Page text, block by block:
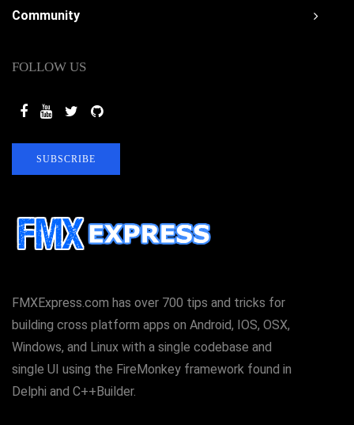
FMXExpress.com has over 700 tips and tricks for
building cross platform apps on Android, IOS, OSX,
Windows, and Linux with a single codebase and
single UI using the FireMonkey framework found in
Delphi and C++Builder.
Community
FOLLOW US
SUBSCRIBE